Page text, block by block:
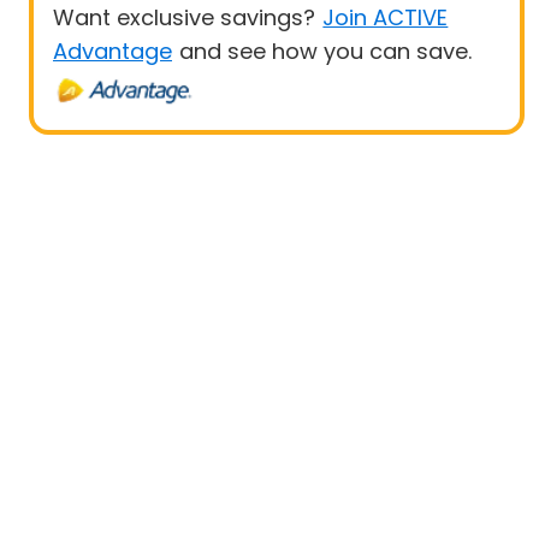
Want exclusive savings? Join ACTIVE
Advantage and see how you can save.